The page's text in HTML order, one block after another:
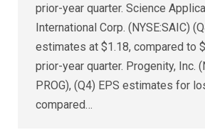
prior-year quarter. Science
International Corp. (NYSE:SAIC)
estimates at $1.18, compared to
prior-year quarter. Progenity, Inc.
PROG), (Q4) EPS estimates for
compared…